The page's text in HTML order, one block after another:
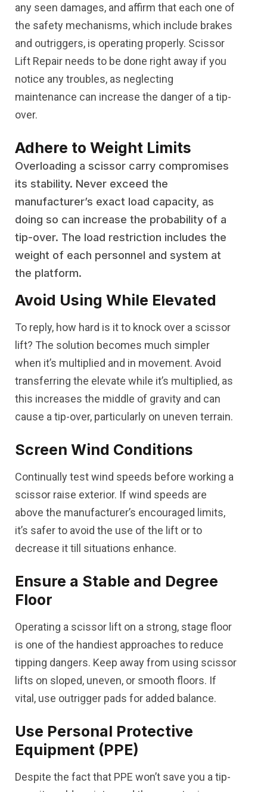
any seen damages, and affirm that each one of
the safety mechanisms, which include brakes
and outriggers, is operating properly. Scissor
Lift Repair needs to be done right away if you
notice any troubles, as neglecting
maintenance can increase the danger of a tip-
over.
Adhere to Weight Limits
Overloading a scissor carry compromises
its stability. Never exceed the
manufacturer’s exact load capacity, as
doing so can increase the probability of a
tip-over. The load restriction includes the
weight of each personnel and system at
the platform.
Avoid Using While Elevated
To reply, how hard is it to knock over a scissor
lift? The solution becomes much simpler
when it’s multiplied and in movement. Avoid
transferring the elevate while it’s multiplied, as
this increases the middle of gravity and can
cause a tip-over, particularly on uneven terrain.
Screen Wind Conditions
Continually test wind speeds before working a
scissor raise exterior. If wind speeds are
above the manufacturer’s encouraged limits,
it’s safer to avoid the use of the lift or to
decrease it till situations enhance.
Ensure a Stable and Degree
Floor
Operating a scissor lift on a strong, stage floor
is one of the handiest approaches to reduce
tipping dangers. Keep away from using scissor
lifts on sloped, uneven, or smooth floors. If
vital, use outrigger pads for added balance.
Use Personal Protective
Equipment (PPE)
Despite the fact that PPE won’t save you a tip-